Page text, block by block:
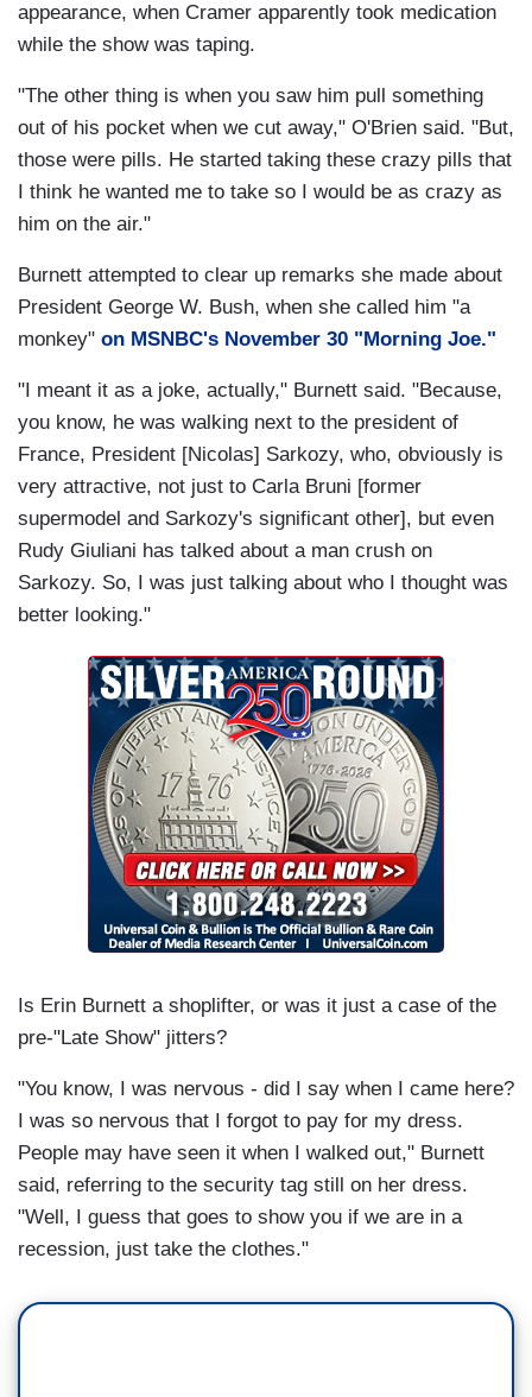
appearance, when Cramer apparently took medication
while the show was taping.
"The other thing is when you saw him pull something
out of his pocket when we cut away," O'Brien said. "But,
those were pills. He started taking these crazy pills that
I think he wanted me to take so I would be as crazy as
him on the air."
Burnett attempted to clear up remarks she made about
President George W. Bush, when she called him "a
monkey" on MSNBC's November 30 "Morning Joe."
"I meant it as a joke, actually," Burnett said. "Because,
you know, he was walking next to the president of
France, President [Nicolas] Sarkozy, who, obviously is
very attractive, not just to Carla Bruni [former
supermodel and Sarkozy's significant other], but even
Rudy Giuliani has talked about a man crush on
Sarkozy. So, I was just talking about who I thought was
better looking."
Is Erin Burnett a shoplifter, or was it just a case of the
pre-"Late Show" jitters?
"You know, I was nervous - did I say when I came here?
I was so nervous that I forgot to pay for my dress.
People may have seen it when I walked out," Burnett
said, referring to the security tag still on her dress.
"Well, I guess that goes to show you if we are in a
recession, just take the clothes."